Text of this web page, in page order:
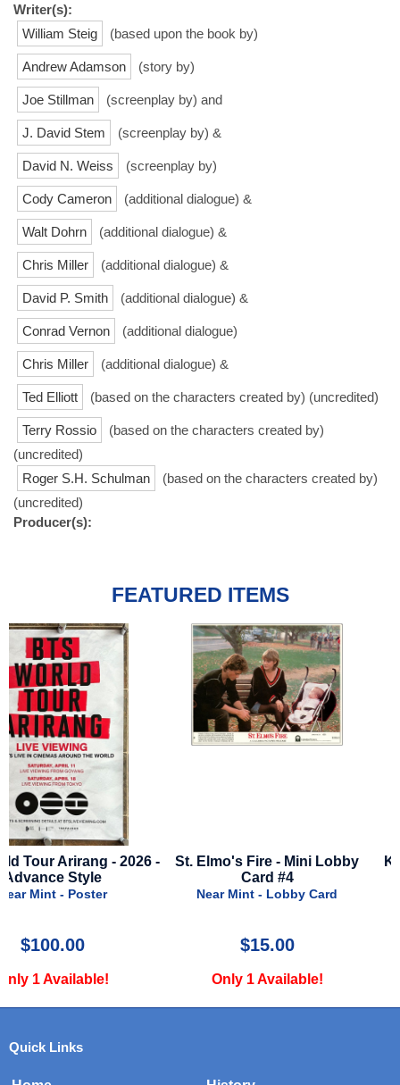
Writer(s):
William Steig
(based upon the book by)
Andrew Adamson (story by)
Joe Stillman (screenplay by) and
J. David Stem (screenplay by) &
David N. Weiss (screenplay by)
Cody Cameron (additional dialogue) &
Walt Dohrn (additional dialogue) &
Chris Miller (additional dialogue) &
David P. Smith (additional dialogue) &
Conrad Vernon (additional dialogue)
Chris Miller (additional dialogue) &
Ted Elliott (based on the characters created by) (uncredited)
Terry Rossio
(based on the characters created by)
(uncredited)
Roger S.H. Schulman
(based on the characters created by)
(uncredited)
Producer(s):
FEATURED ITEMS
St. Elmo's Fire - Mini Lobby
Card #4
Near Mint - Lobby Card
Only 1 Available!
King Of Staten Island -
Advance Style
Near Mint - Poster
Only 3 Available!
Quick Links